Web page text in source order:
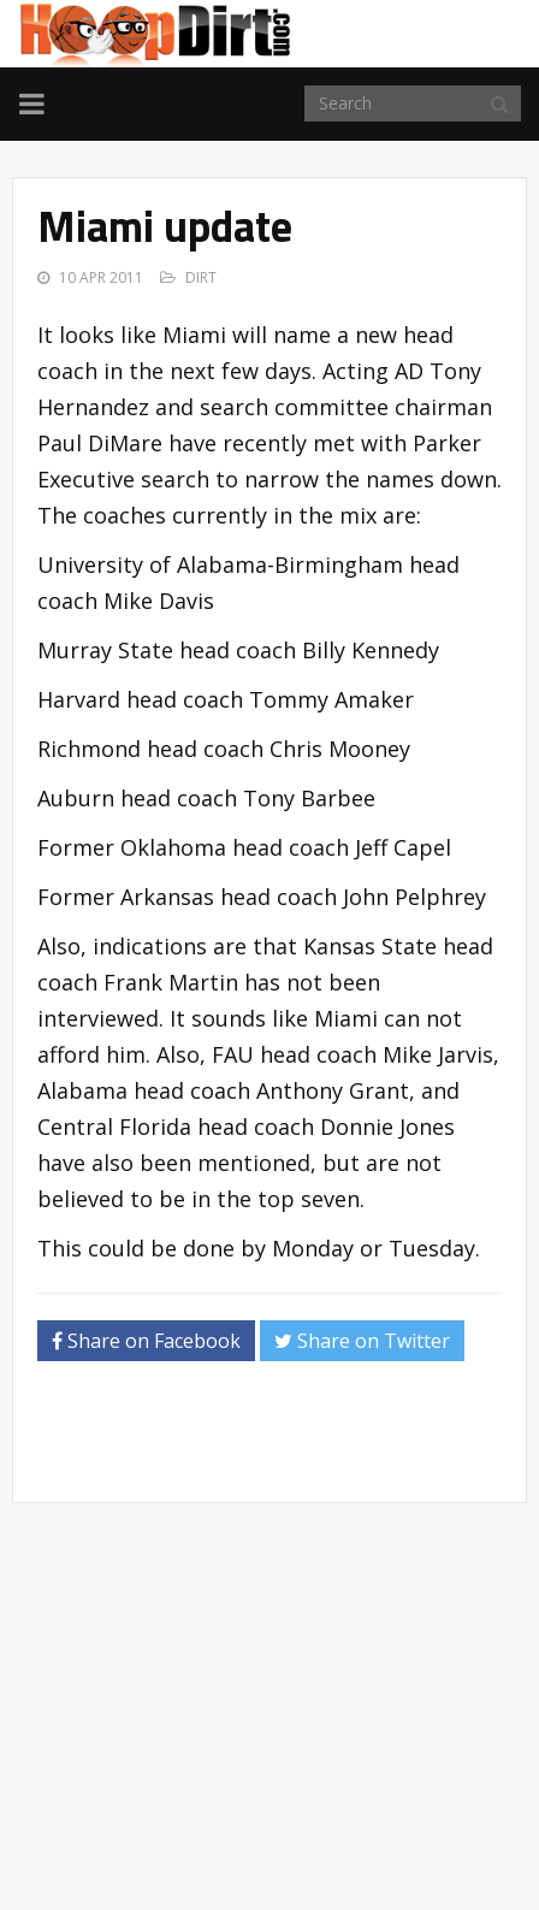
TOGGLE
NAVIGATION
Miami update
10 APR 2011 DIRT
It looks like Miami will name a new head
coach in the next few days. Acting AD Tony
Hernandez and search committee chairman
Paul DiMare have recently met with Parker
Executive search to narrow the names down.
The coaches currently in the mix are:
University of Alabama-Birmingham head
coach Mike Davis
Murray State head coach Billy Kennedy
Harvard head coach Tommy Amaker
Richmond head coach Chris Mooney
Auburn head coach Tony Barbee
Former Oklahoma head coach Jeff Capel
Former Arkansas head coach John Pelphrey
Also, indications are that Kansas State head
coach Frank Martin has not been
interviewed. It sounds like Miami can not
afford him. Also, FAU head coach Mike Jarvis,
Alabama head coach Anthony Grant, and
Central Florida head coach Donnie Jones
have also been mentioned, but are not
believed to be in the top seven.
This could be done by Monday or Tuesday.
Share on Facebook Share on Twitter